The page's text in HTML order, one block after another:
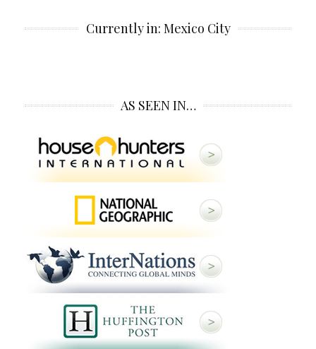
Currently in: Mexico City
AS SEEN IN…